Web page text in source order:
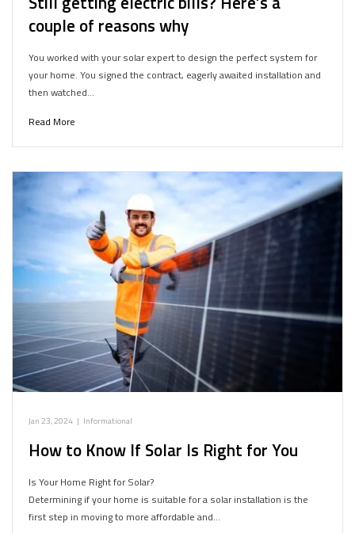
couple of reasons why
You worked with your solar expert to design the perfect system for
your home. You signed the contract, eagerly awaited installation and
then watched…
Read More
Jan 23, 2024 | Informational
How to Know If Solar Is Right for You
Is Your Home Right for Solar?
Determining if your home is suitable for a solar installation is the
first step in moving to more affordable and…